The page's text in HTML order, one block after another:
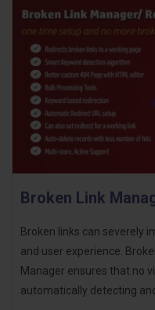
Broken Link
Broken links can severely
and user experience.
Manager ensures that no
automatically detecting